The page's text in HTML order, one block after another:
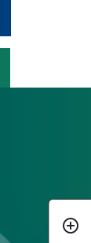
add_circle_outline